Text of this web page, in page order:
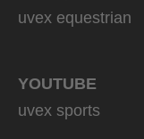
uvex equestrian
YOUTUBE
uvex sports